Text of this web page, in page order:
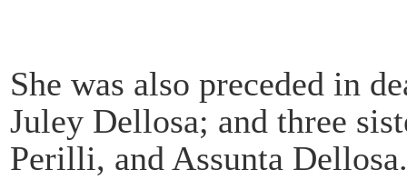
She was also preceded in
Juley Dellosa; and three
Perilli, and Assunta Dellosa.